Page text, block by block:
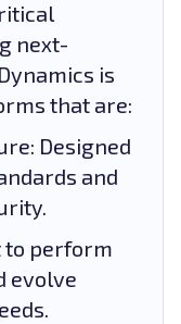
next-
is
that are:
Designed
and
to perform
evolve